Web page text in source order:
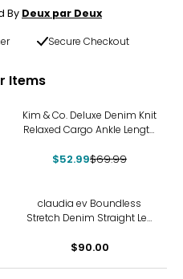
By Deux par Deux
Secure Checkout
Items
Kim & Co. Deluxe Denim Knit
Relaxed Cargo Ankle Length
$52.99$69.99
claudia ev Boundless
Stretch Denim Straight Leg
$90.00